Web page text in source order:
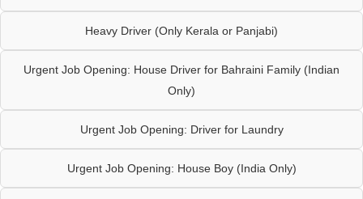
Heavy Driver (Only Kerala or Panjabi)
Urgent Job Opening: House Driver for Bahraini Family (Indian
Only)
Urgent Job Opening: Driver for Laundry
Urgent Job Opening: House Boy (India Only)